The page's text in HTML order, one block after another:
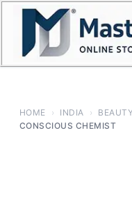
Skip
content
HOME › INDIA ›
CONSCIOUS CHEMIST